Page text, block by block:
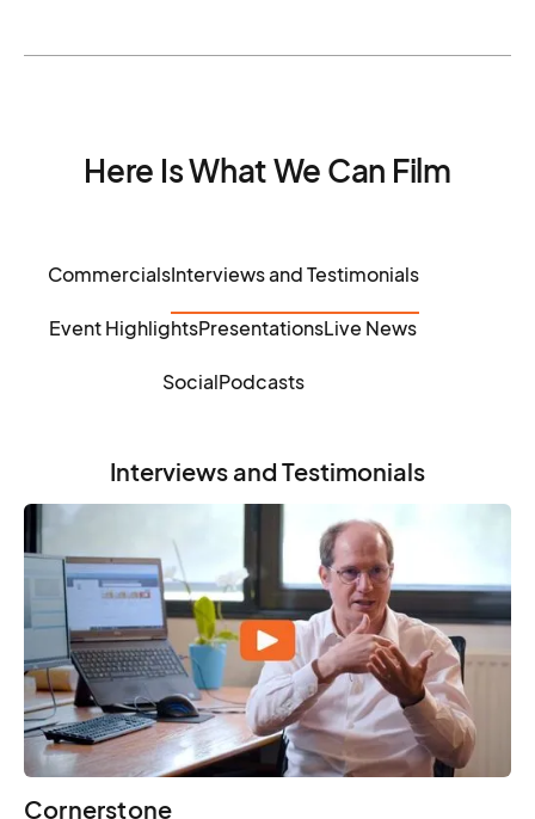
Here Is What We Can Film
CommercialsInterviews and Testimonials
Event HighlightsPresentationsLive News
SocialPodcasts
Interviews and Testimonials
Cornerstone